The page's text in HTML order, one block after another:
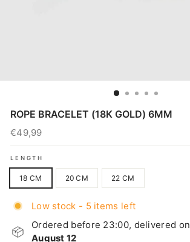
ROPE BRACELET (18K GOLD) 6MM
Regular
price
€49,99
LENGTH
18 CM 20 CM 22 CM
Low stock - 5 items left
Ordered before 23:00, delivered on
August 12